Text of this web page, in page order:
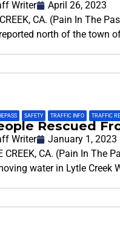
Writer
April 26, 2023
CA. (Pain In The
north of the town
SAFETY TRAFFIC INFO TRAFFIC
Rescued
Writer
January 1, 2023
CREEK, CA. (Pain In The
water in Lytle Creek